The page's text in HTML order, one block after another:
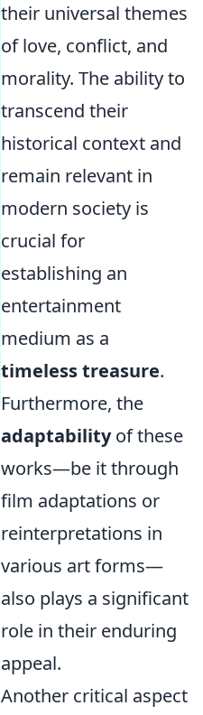
their universal themes
of love, conflict, and
morality. The ability to
transcend their
historical context and
remain relevant in
modern society is
crucial for
establishing an
entertainment
medium as a
timeless treasure.
Furthermore, the
adaptabilityof these
works—be it through
film adaptations or
reinterpretations in
various art forms—
also plays a significant
role in their enduring
appeal.
Another critical aspect